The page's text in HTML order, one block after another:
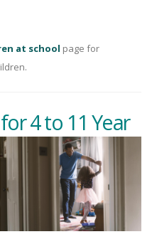
at school page for
4 to 11 Year